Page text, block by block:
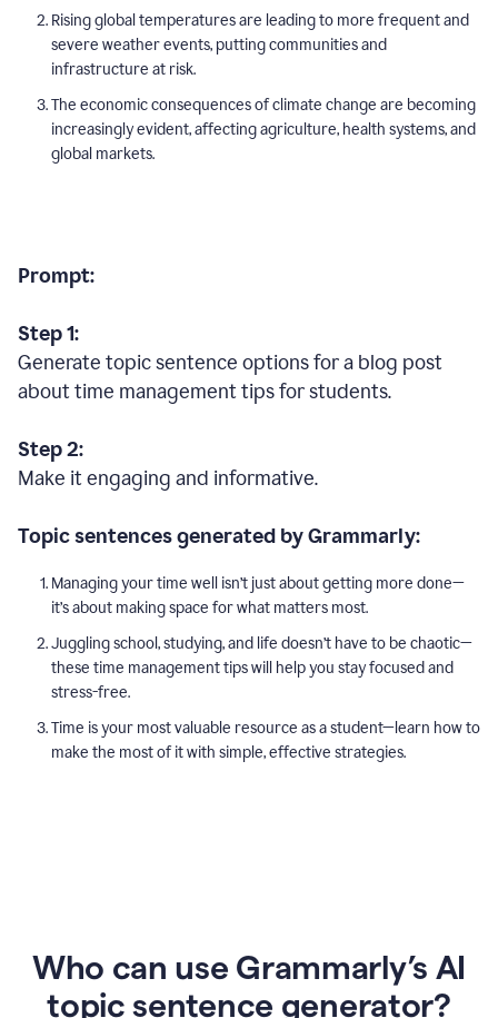
Rising global temperatures are leading to more frequent and
severe weather events, putting communities and
infrastructure at risk.
The economic consequences of climate change are becoming
increasingly evident, affecting agriculture, health systems, and
global markets.
Prompt:
Step 1:
Generate topic sentence options for a blog post
about time management tips for students.
Step 2:
Make it engaging and informative.
Topic sentences generated by Grammarly:
Managing your time well isn’t just about getting more done—
it’s about making space for what matters most.
Juggling school, studying, and life doesn’t have to be chaotic—
these time management tips will help you stay focused and
stress-free.
Time is your most valuable resource as a student—learn how to
make the most of it with simple, effective strategies.
Who can use Grammarly’s AI
topic sentence generator?